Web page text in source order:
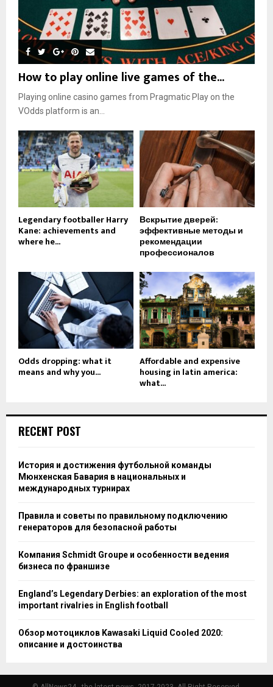
How to play online live games of the...
Playing online casino games from Pragmatic Play on the
VOdds platform is an...
Legendary footballer Harry
Kane: achievements and
where he...
Вскрытие дверей:
эффективные методы и
рекомендации
профессионалов
Odds dropping: what it
means and why you...
Affordable and expensive
housing in latin america:
what...
RECENT POST
История и достижения футбольной команды
Мюнхенская Бавария в национальных и
международных турнирах
Правила и советы по правильному подключению
генераторов для безопасной работы
Компания Schmidt Groupe и особенности ведения
бизнеса по франшизе
England’s Legendary Derbies: an exploration of the most
important rivalries in English football
Обзор мотоциклов Kawasaki Liquid Cooled 2020:
описание и достоинства